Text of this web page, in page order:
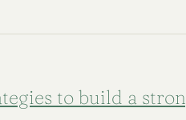
to build a